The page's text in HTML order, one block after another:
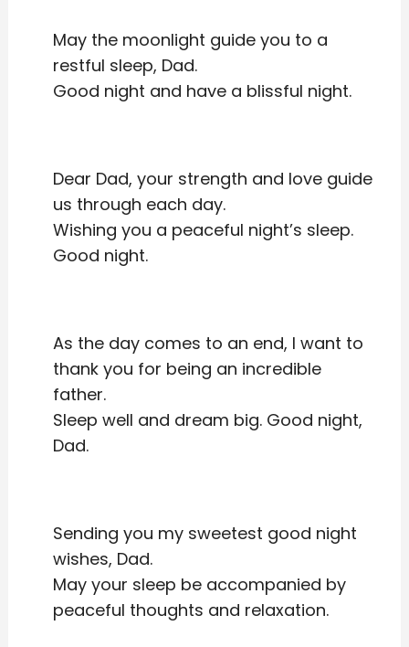
May the moonlight guide you to a
restful sleep, Dad.
Good night and have a blissful night.
Dear Dad, your strength and love guide
us through each day.
Wishing you a peaceful night’s sleep.
Good night.
As the day comes to an end, I want to
thank you for being an incredible
father.
Sleep well and dream big. Good night,
Dad.
Sending you my sweetest good night
wishes, Dad.
May your sleep be accompanied by
peaceful thoughts and relaxation.